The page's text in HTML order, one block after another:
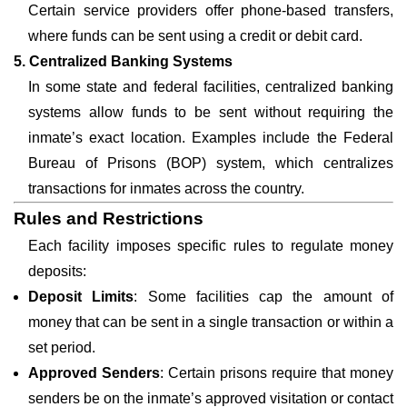
Certain service providers offer phone-based transfers,
where funds can be sent using a credit or debit card.
5. Centralized Banking Systems
In some state and federal facilities, centralized banking
systems allow funds to be sent without requiring the
inmate’s exact location. Examples include the Federal
Bureau of Prisons (BOP) system, which centralizes
transactions for inmates across the country.
Rules and Restrictions
Each facility imposes specific rules to regulate money
deposits:
Deposit Limits: Some facilities cap the amount of
money that can be sent in a single transaction or within a
set period.
Approved Senders: Certain prisons require that money
senders be on the inmate’s approved visitation or contact